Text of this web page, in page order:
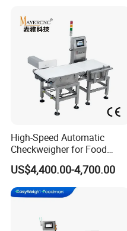
High-Speed Automatic
Checkweigher for Food
Packaging Production Line
US$4,400.00-4,700.00